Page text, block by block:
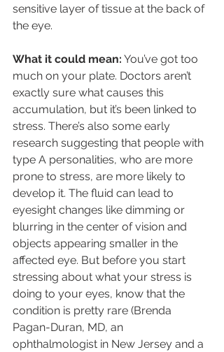
sensitive layer of tissue at the back of
the eye.
What it could mean: You’ve got too
much on your plate. Doctors aren’t
exactly sure what causes this
accumulation, but it’s been linked to
stress. There’s also some early
research suggesting that people with
type A personalities, who are more
prone to stress, are more likely to
develop it. The fluid can lead to
eyesight changes like dimming or
blurring in the center of vision and
objects appearing smaller in the
affected eye. But before you start
stressing about what your stress is
doing to your eyes, know that the
condition is pretty rare (Brenda
Pagan-Duran, MD, an
ophthalmologist in New Jersey and a